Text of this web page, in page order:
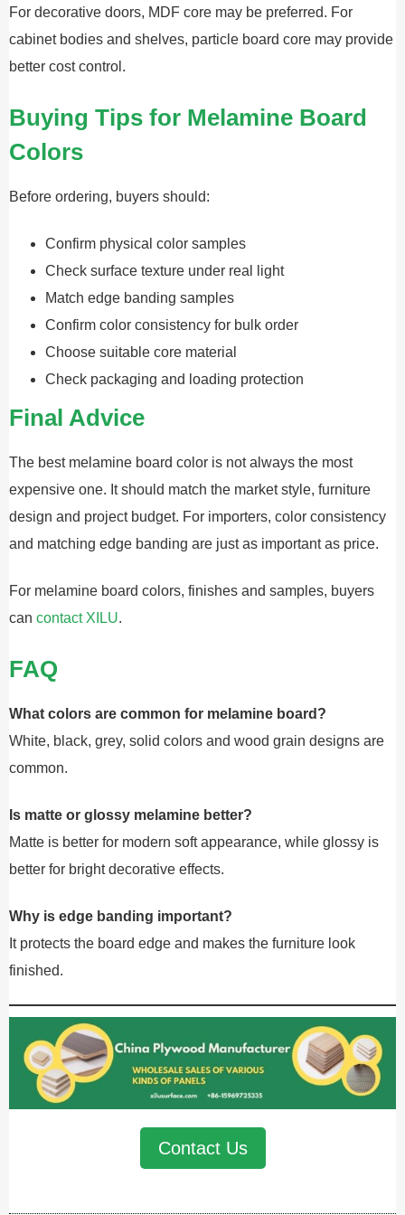
For decorative doors, MDF core may be preferred. For
cabinet bodies and shelves, particle board core may provide
better cost control.
Buying Tips for Melamine Board
Colors
Before ordering, buyers should:
Confirm physical color samples
Check surface texture under real light
Match edge banding samples
Confirm color consistency for bulk order
Choose suitable core material
Check packaging and loading protection
Final Advice
The best melamine board color is not always the most
expensive one. It should match the market style, furniture
design and project budget. For importers, color consistency
and matching edge banding are just as important as price.
For melamine board colors, finishes and samples, buyers
can contact XILU.
FAQ
What colors are common for melamine board?
White, black, grey, solid colors and wood grain designs are
common.
Is matte or glossy melamine better?
Matte is better for modern soft appearance, while glossy is
better for bright decorative effects.
Why is edge banding important?
It protects the board edge and makes the furniture look
finished.
Contact Us